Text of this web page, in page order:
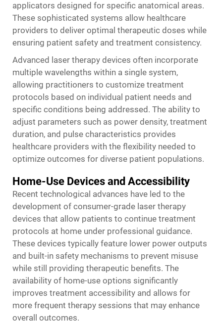
applicators designed for specific anatomical areas.
These sophisticated systems allow healthcare
providers to deliver optimal therapeutic doses while
ensuring patient safety and treatment consistency.
Advanced laser therapy devices often incorporate
multiple wavelengths within a single system,
allowing practitioners to customize treatment
protocols based on individual patient needs and
specific conditions being addressed. The ability to
adjust parameters such as power density, treatment
duration, and pulse characteristics provides
healthcare providers with the flexibility needed to
optimize outcomes for diverse patient populations.
Home-Use Devices and Accessibility
Recent technological advances have led to the
development of consumer-grade laser therapy
devices that allow patients to continue treatment
protocols at home under professional guidance.
These devices typically feature lower power outputs
and built-in safety mechanisms to prevent misuse
while still providing therapeutic benefits. The
availability of home-use options significantly
improves treatment accessibility and allows for
more frequent therapy sessions that may enhance
overall outcomes.